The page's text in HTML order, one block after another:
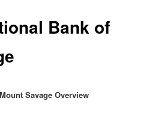
Bank of
Savage Overview